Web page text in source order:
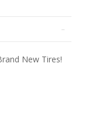
New Tires!